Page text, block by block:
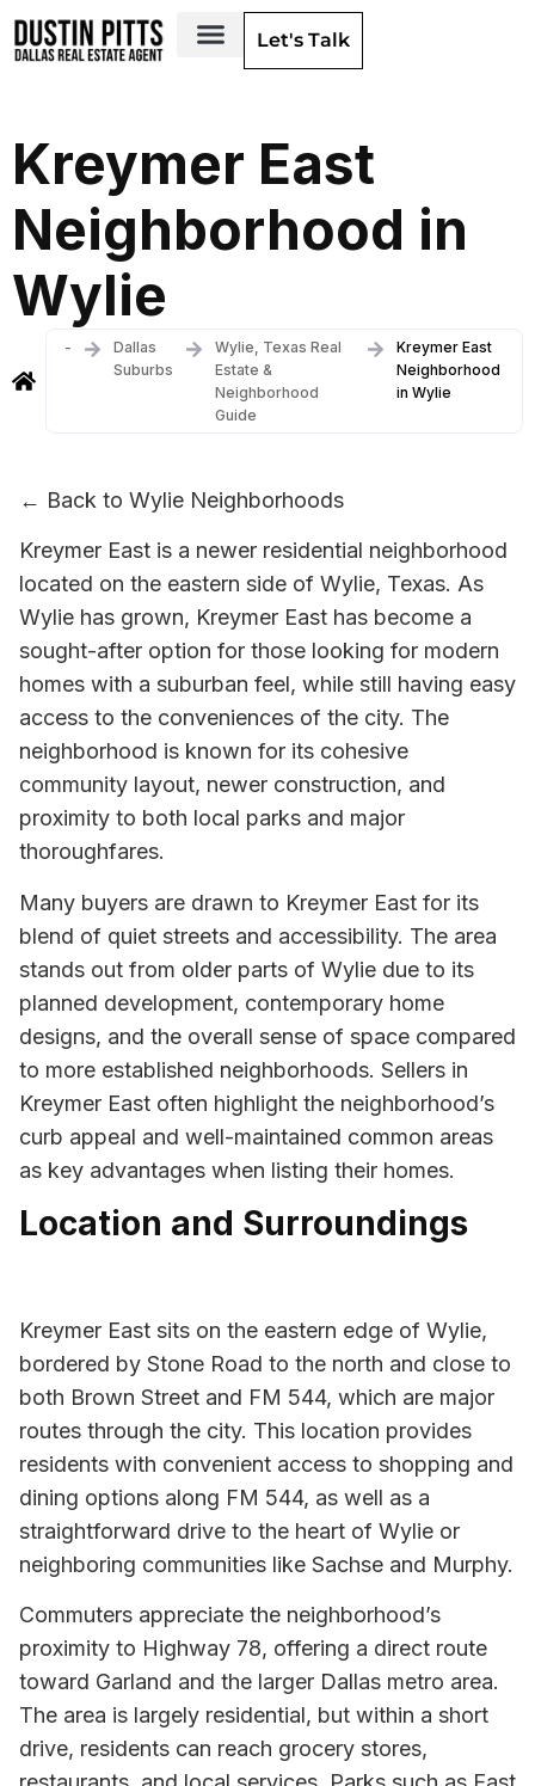
Let's Talk
Kreymer East
Neighborhood in
Wylie
-
Dallas
Suburbs
Wylie, Texas Real
Estate &
Neighborhood
Guide
Kreymer East
Neighborhood
in Wylie
← Back to Wylie Neighborhoods
Kreymer East is a newer residential neighborhood
located on the eastern side of Wylie, Texas. As
Wylie has grown, Kreymer East has become a
sought-after option for those looking for modern
homes with a suburban feel, while still having easy
access to the conveniences of the city. The
neighborhood is known for its cohesive
community layout, newer construction, and
proximity to both local parks and major
thoroughfares.
Many buyers are drawn to Kreymer East for its
blend of quiet streets and accessibility. The area
stands out from older parts of Wylie due to its
planned development, contemporary home
designs, and the overall sense of space compared
to more established neighborhoods. Sellers in
Kreymer East often highlight the neighborhood’s
curb appeal and well-maintained common areas
as key advantages when listing their homes.
Location and Surroundings
Kreymer East sits on the eastern edge of Wylie,
bordered by Stone Road to the north and close to
both Brown Street and FM 544, which are major
routes through the city. This location provides
residents with convenient access to shopping and
dining options along FM 544, as well as a
straightforward drive to the heart of Wylie or
neighboring communities like Sachse and Murphy.
Commuters appreciate the neighborhood’s
proximity to Highway 78, offering a direct route
toward Garland and the larger Dallas metro area.
The area is largely residential, but within a short
drive, residents can reach grocery stores,